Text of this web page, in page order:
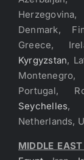
Denmark,
Greece,
Kyrgyzstan,
Portugal,
Seychelles,
Netherlands,
MIDDLE